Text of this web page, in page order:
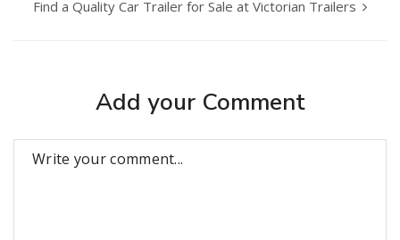
Find a Quality Car Trailer for Sale at Victorian Trailers
Add your Comment